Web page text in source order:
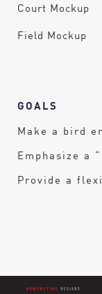
Court Mockup
Field Mockup
GOALS
Make a bird
Emphasize a
Provide a